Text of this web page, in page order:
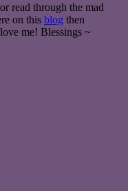
or read through the mad
on this blog then
me! Blessings ~